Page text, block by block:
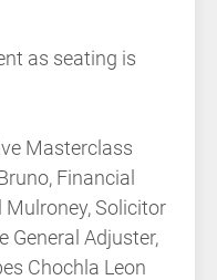
as seating is
Masterclass
Financial
Mulroney, Solicitor
General Adjuster,
Chochla Leon